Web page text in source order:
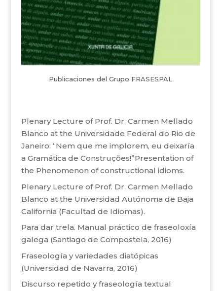
Publicaciones del Grupo FRASESPAL
Plenary Lecture of Prof. Dr. Carmen Mellado
Blanco at the Universidade Federal do Rio de
Janeiro: “Nem que me implorem, eu deixaría
a Gramática de Construções!”Presentation of
the Phenomenon of constructional idioms.
Plenary Lecture of Prof. Dr. Carmen Mellado
Blanco at the Universidad Autónoma de Baja
California (Facultad de Idiomas).
Para dar trela. Manual práctico de fraseoloxía
galega (Santiago de Compostela, 2016)
Fraseología y variedades diatópicas
(Universidad de Navarra, 2016)
Discurso repetido y fraseología textual